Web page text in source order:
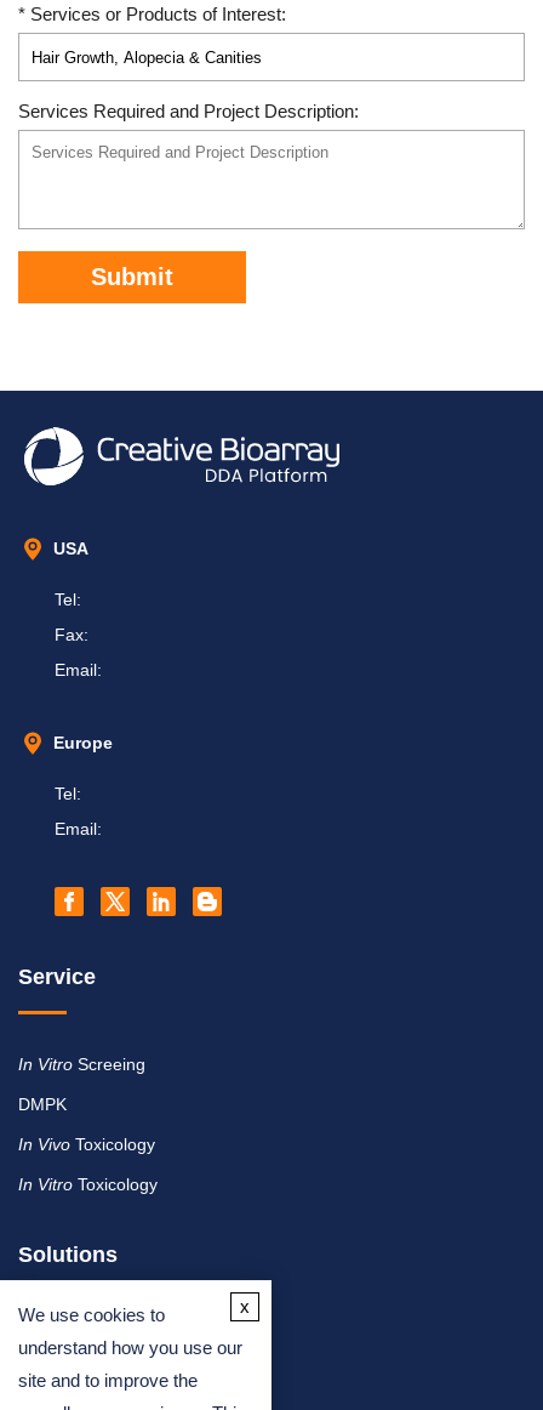
* Services or Products of Interest:
Services Required and Project Description:
Submit
USA
Tel:
Fax:
Email:
Europe
Tel:
Email:
Service
In Vitro Screeing
DMPK
In Vivo Toxicology
In Vitro Toxicology
Solutions
By Therapeutic Area
By Molecule or Product Type
We use cookies to
understand how you use our
site and to improve the
x